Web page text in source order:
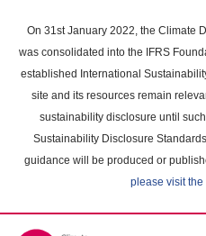
main
content
On 31st January 2022, the Climate
was consolidated into the IFRS
established International
site and its resources remain
sustainability disclosure until
Sustainability Disclosure
guidance will be produced or
please visit the